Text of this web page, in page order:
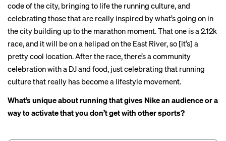
code of the city, bringing to life the running culture, and
celebrating those that are really inspired by what’s going on in
the city building up to the marathon moment. That one is a 2.12k
race, and it will be on a helipad on the East River, so [it’s] a
pretty cool location. After the race, there’s a community
celebration with a DJ and food, just celebrating that running
culture that really has become a lifestyle movement.
What’s unique about running that gives Nike an audience or a
way to activate that you don’t get with other sports?